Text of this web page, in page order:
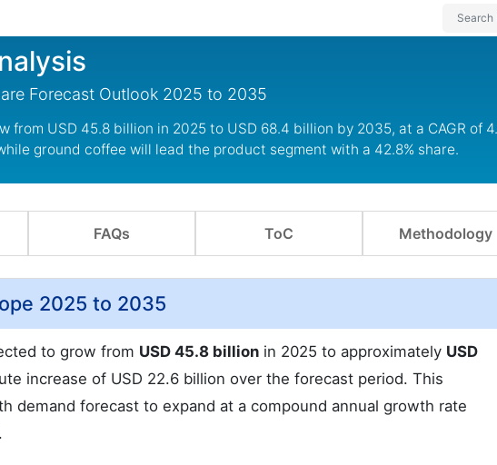
Forecast Outlook 2025 to 2035
USD 45.8 billion in 2025 to USD 68.4 billion by 2035, at a CAGR of
ground coffee will lead the product segment with a 42.8% share.
FAQs ToC Methodology
2025 to 2035
to grow from USD 45.8 billion in 2025 to approximately USD
increase of USD 22.6 billion over the forecast period. This
demand forecast to expand at a compound annual growth rate